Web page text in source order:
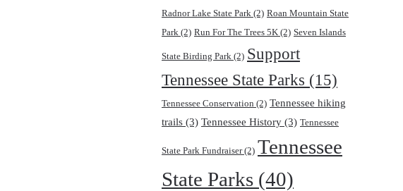
Radnor Lake State Park (2) Roan Mountain State
Park (2) Run For The Trees 5K (2) Seven Islands
State Birding Park (2) Support
Tennessee State Parks (15)
Tennessee Conservation (2) Tennessee hiking
trails (3) Tennessee History (3) Tennessee
State Park Fundraiser(2) Tennessee
State Parks (40)